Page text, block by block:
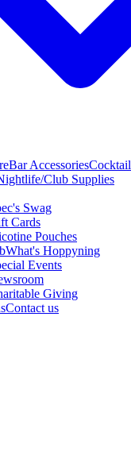
Bar AccessoriesCocktail
Club Supplies
Swag
Cards
Pouches
What's Hoppyning
Events
Giving
Contact us